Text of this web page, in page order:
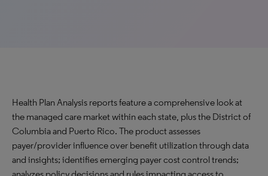
Health Plan Analysis reports feature a comprehensive look at
the managed care market within each state, plus the District of
Columbia and Puerto Rico. The product assesses
payer/provider influence over benefit utilization through data
and insights; identifies emerging payer cost control trends;